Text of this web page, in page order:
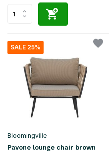
SALE 25%
Bloomingville
Pavone lounge chair brown